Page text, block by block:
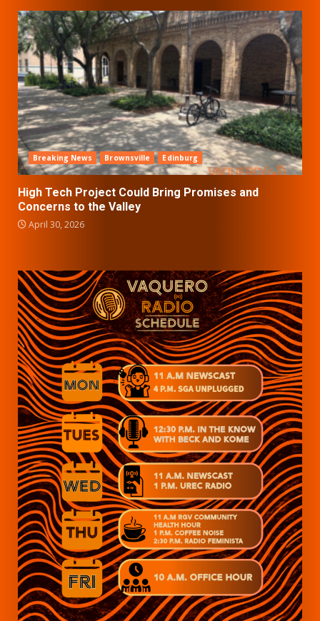
Breaking News Brownsville Edinburg
High Tech Project Could Bring Promises and
Concerns to the Valley
April 30, 2026